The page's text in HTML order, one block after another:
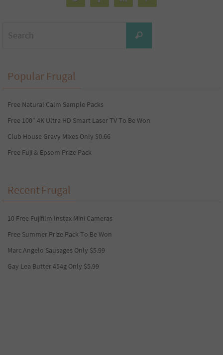
Search
Popular Frugal
Free Natural Calm Sample Packs
Free 100” 4K Ultra HD Smart Laser TV To Be Won
Club House Gravy Mixes Only $0.66
Free Fuji & Epsom Prize Pack
Recent Frugal
10 Free Fujifilm Instax Mini Cameras
Free Summer Prize Pack To Be Won
Marc Angelo Sausages Only $5.99
Gay Lea Butter 454g Only $5.99